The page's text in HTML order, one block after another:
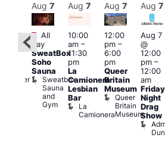
Bunker
Aug 7
Featured
All
day
SweatBox
Soho
Sauna
Sweatbox
Sauna
and
Gym
Aug 7
10:00
am–
11:30
pm
La
Camionera
Lesbian
Bar
La
Camionera
Aug 7
12:00
pm–
6:00
pm
Queer
Britain
Museum
Queer
Britain
Museum
Aug 7
Aug 7
@
12:00
pm–
12:00
am
Friday
Night
Drag
Show